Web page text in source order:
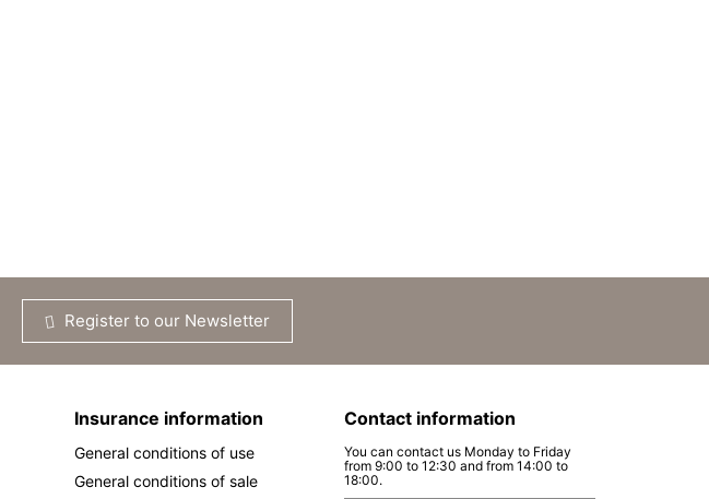
Register to our Newsletter
Contact information
You can contact us Monday to Friday
from 9:00 to 12:30 and from 14:00 to
18:00.
Insurance information
General conditions of use
General conditions of sale